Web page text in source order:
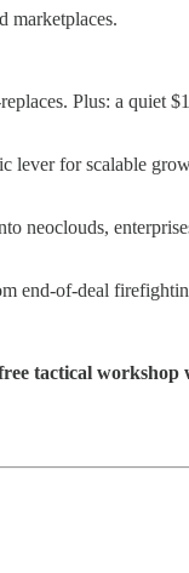
marketplaces.
Plus: a quiet
for scalable
end-of-deal
tactical workshop